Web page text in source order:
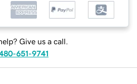
Give us a call.
651-9741